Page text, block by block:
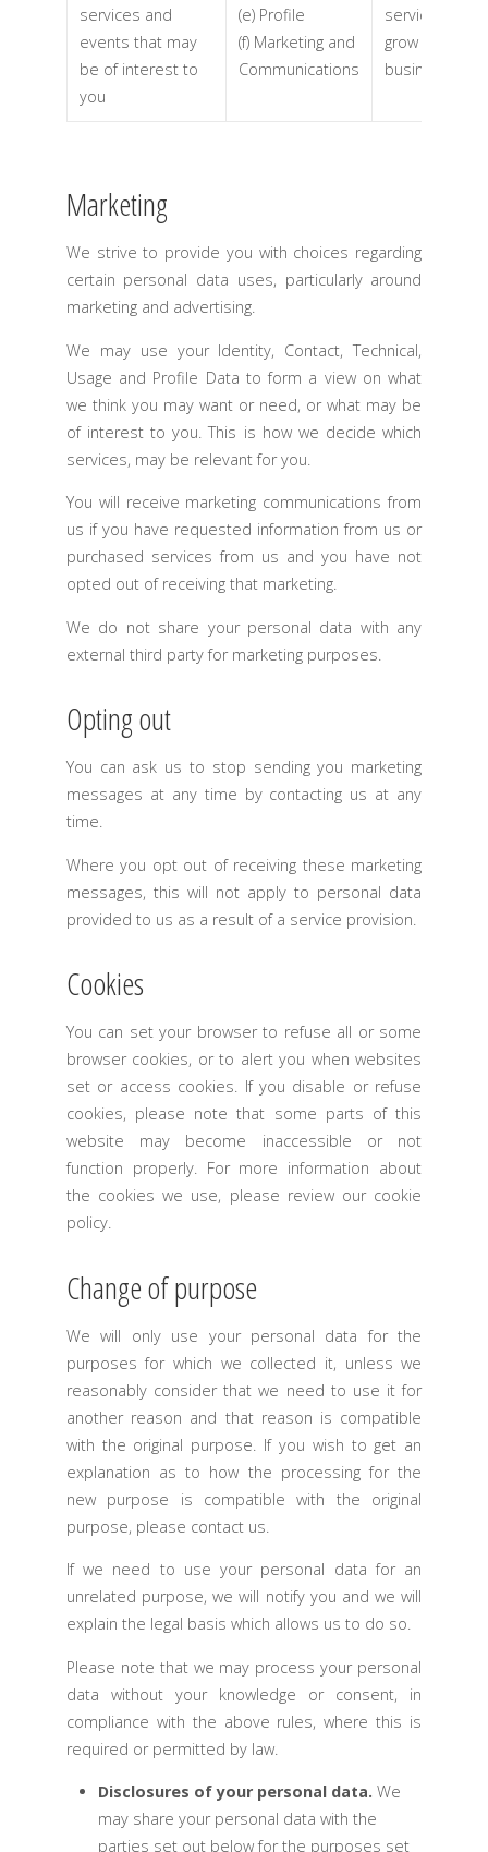
services and
events that may
be of interest to
you
(e) Profile
(f) Marketing and
Communications
services and
grow our
business)
Marketing
We strive to provide you with choices regarding
certain personal data uses, particularly around
marketing and advertising.
We may use your Identity, Contact, Technical,
Usage and Profile Data to form a view on what
we think you may want or need, or what may be
of interest to you. This is how we decide which
services, may be relevant for you.
You will receive marketing communications from
us if you have requested information from us or
purchased services from us and you have not
opted out of receiving that marketing.
We do not share your personal data with any
external third party for marketing purposes.
Opting out
You can ask us to stop sending you marketing
messages at any time by contacting us at any
time.
Where you opt out of receiving these marketing
messages, this will not apply to personal data
provided to us as a result of a service provision.
Cookies
You can set your browser to refuse all or some
browser cookies, or to alert you when websites
set or access cookies. If you disable or refuse
cookies, please note that some parts of this
website may become inaccessible or not
function properly. For more information about
the cookies we use, please review our cookie
policy.
Change of purpose
We will only use your personal data for the
purposes for which we collected it, unless we
reasonably consider that we need to use it for
another reason and that reason is compatible
with the original purpose. If you wish to get an
explanation as to how the processing for the
new purpose is compatible with the original
purpose, please contact us.
If we need to use your personal data for an
unrelated purpose, we will notify you and we will
explain the legal basis which allows us to do so.
Please note that we may process your personal
data without your knowledge or consent, in
compliance with the above rules, where this is
required or permitted by law.
Disclosures of your personal data. We
may share your personal data with the
parties set out below for the purposes set